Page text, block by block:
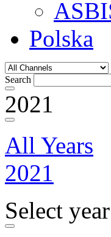
Polska
Search
2021
All Years
2021
Select